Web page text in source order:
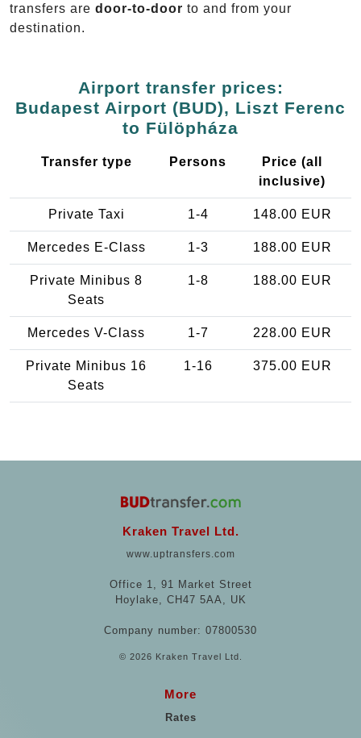
transfers are door-to-door to and from your
destination.
Airport transfer prices:
Budapest Airport (BUD), Liszt Ferenc
to Fülöpháza
Transfer type Persons
Price (all
inclusive)
Private Taxi 1-4 148.00 EUR
Mercedes E-Class 1-3 188.00 EUR
Private Minibus 8
Seats
1-8 188.00 EUR
Mercedes V-Class 1-7 228.00 EUR
Private Minibus 16
Seats
1-16 375.00 EUR
Kraken Travel Ltd.
www.uptransfers.com
Office 1, 91 Market Street
Hoylake, CH47 5AA, UK
Company number: 07800530
© 2026 Kraken Travel Ltd.
More
Rates